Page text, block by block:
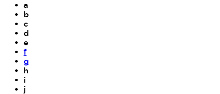
a
b
c
d
e
f
g
h
i
j